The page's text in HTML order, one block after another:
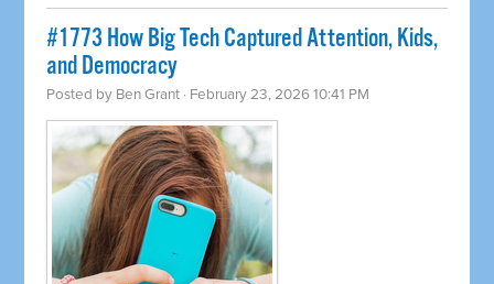
#1773 How Big Tech Captured Attention, Kids,
and Democracy
Posted by Ben Grant · February 23, 2026 10:41 PM